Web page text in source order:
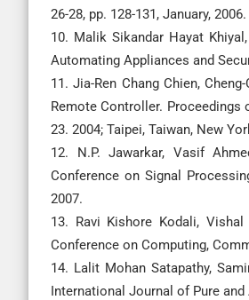
26-28, pp. 128-131, January, 2006.
10. Malik Sikandar Hayat
Automating Appliances and
11. Jia-Ren Chang Chien,
Remote Controller. Proceedings
23. 2004; Taipei, Taiwan, New
12. N.P. Jawarkar, Vasif
Conference on Signal
2007.
13. Ravi Kishore Kodali,
Conference on Computing,
14. Lalit Mohan Satapathy,
International Journal of Pure